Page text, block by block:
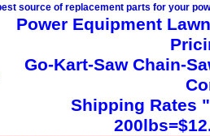
Power Equipment
Go-Kart-Saw Chain-
Shipping Rates